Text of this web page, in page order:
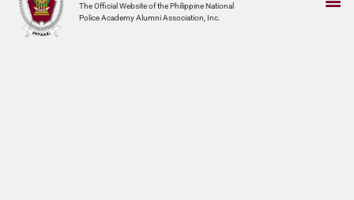
The Official Website of the Philippine National
Police Academy Alumni Association, Inc.